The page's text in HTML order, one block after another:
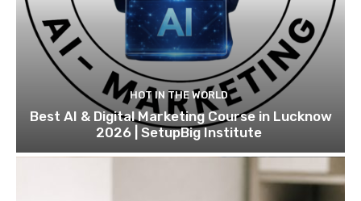
HOT IN THE WORLD
Best AI & Digital Marketing Course in Lucknow
2026 | SetupBig Institute